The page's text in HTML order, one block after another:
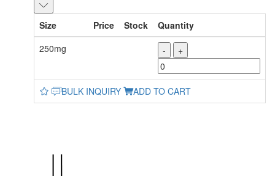
Size Price Stock
Quantity
250mg
- +
BULK INQUIRY ADD TO CART